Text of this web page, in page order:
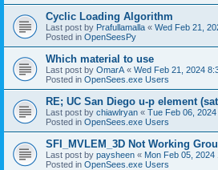
Cyclic Loading Algorithm
Last post by Prafullamalla « Wed Feb 21,
Posted in OpenSeesPy
Which material to use
Last post by OmarA « Wed Feb 21, 2024
Posted in OpenSees.exe Users
RE; UC San Diego u-p element
Last post by chiawlryan « Tue Feb 06,
Posted in OpenSees.exe Users
SFI_MVLEM_3D Not Working
Last post by paysheen « Mon Feb 05, 2024
Posted in OpenSees.exe Users